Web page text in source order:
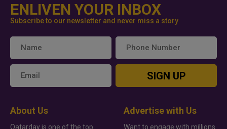
ENLIVEN YOUR INBOX
Subscribe to our newsletter and never miss a story
SIGN UP
About Us
Qatarday is one of the top
Advertise with Us
Want to engage with millions